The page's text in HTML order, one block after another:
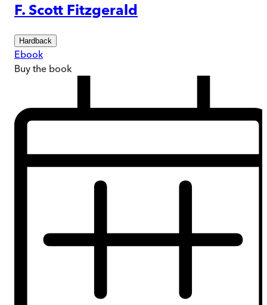
F. Scott Fitzgerald
Hardback
Ebook
Buy the book